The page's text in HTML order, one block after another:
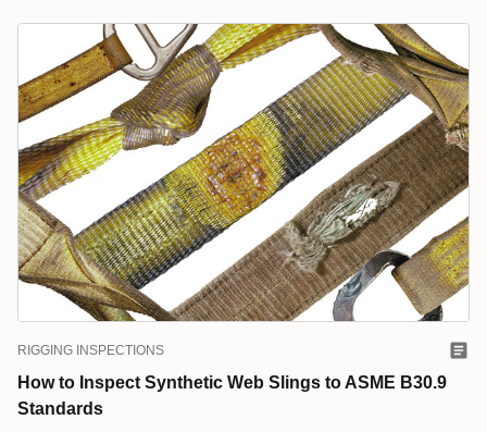
RIGGING INSPECTIONS
How to Inspect Synthetic Web Slings to ASME B30.9
Standards